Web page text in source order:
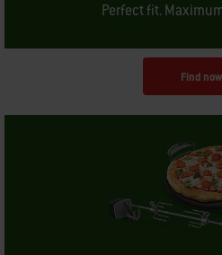
Perfect fit.
Find now